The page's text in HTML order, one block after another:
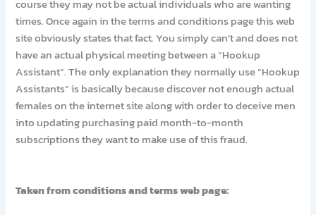
course they may not be actual individuals who are wanting
times. Once again in the terms and conditions page this web
site obviously states that fact. You simply can’t and does not
have an actual physical meeting between a “Hookup
Assistant”. The only explanation they normally use “Hookup
Assistants” is basically because discover not enough actual
females on the internet site along with order to deceive men
into updating purchasing paid month-to-month
subscriptions they want to make use of this fraud.
Taken from conditions and terms web page: